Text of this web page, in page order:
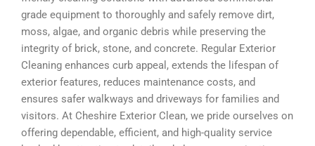
grade equipment to thoroughly and safely remove dirt,
moss, algae, and organic debris while preserving the
integrity of brick, stone, and concrete. Regular Exterior
Cleaning enhances curb appeal, extends the lifespan of
exterior features, reduces maintenance costs, and
ensures safer walkways and driveways for families and
visitors. At Cheshire Exterior Clean, we pride ourselves on
offering dependable, efficient, and high-quality service